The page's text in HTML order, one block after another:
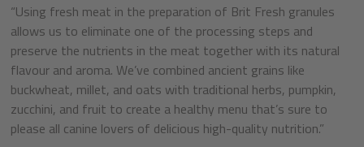
“Using fresh meat in the preparation of Brit Fresh granules
allows us to eliminate one of the processing steps and
preserve the nutrients in the meat together with its natural
flavour and aroma. We’ve combined ancient grains like
buckwheat, millet, and oats with traditional herbs, pumpkin,
zucchini, and fruit to create a healthy menu that’s sure to
please all canine lovers of delicious high-quality nutrition.”